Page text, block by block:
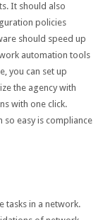
It should also
policies
should speed up
automation tools
you can set up
the agency with
with one click.
easy is compliance
tasks in a network.